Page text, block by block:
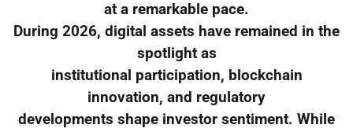
at a remarkable pace.
During 2026, digital assets have remained in the
spotlight as
institutional participation, blockchain
innovation, and regulatory
developments shape investor sentiment. While